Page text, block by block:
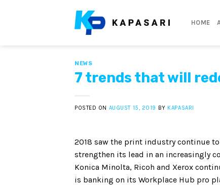
HOME
NEWS
7 trends that will
POSTED ON AUGUST 15, 2019 BY KAPASARI
2018 saw the print industry continue
strengthen its lead in an increasingly
Konica Minolta, Ricoh and Xerox
is banking on its Workplace Hub pro